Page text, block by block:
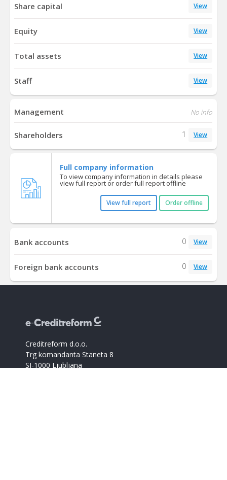
Share capital View
Equity View
Total assets View
Staff View
Management No info
Shareholders 1 View
Full company information
To view company information in details please
view full report or order full report offline
View full report Order offline
Bank accounts 0 View
Foreign bank accounts 0 View
Creditreform d.o.o.
Trg komandanta Staneta 8
SI-1000 Ljubljana